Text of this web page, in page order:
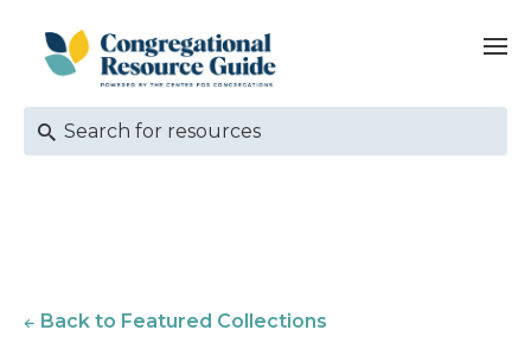
Back to Featured Collections